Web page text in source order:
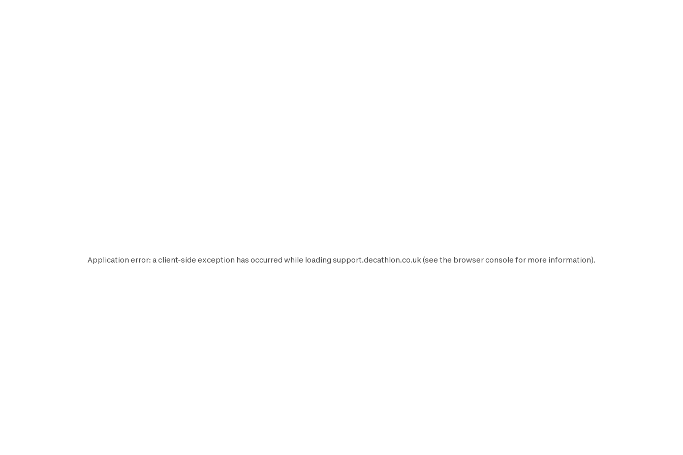
Application error: aclient-side exception has occurred while loading support.decathlon.co.uk(see the browser console for more information).